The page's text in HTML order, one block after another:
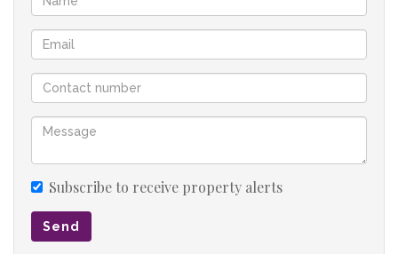
Outside flat - bedroom and bathroom
Storeroom
Office 5 Main office/boardroom with air-conditioning
Office 6 - with air-conditioner
Archive room
Office 8
Bathroom 3 - toilet, shower and basin (possibility to
change into a flat)
Workshop - with air-conditioner
Subscribe to receive property alerts
Send